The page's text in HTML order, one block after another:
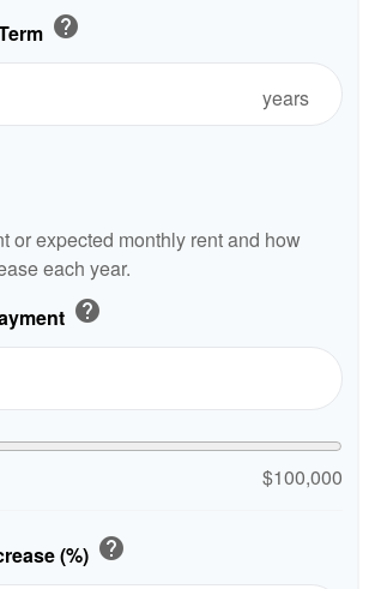
help
years
or expected monthly rent and how
each year.
help
$100,000
(%) help